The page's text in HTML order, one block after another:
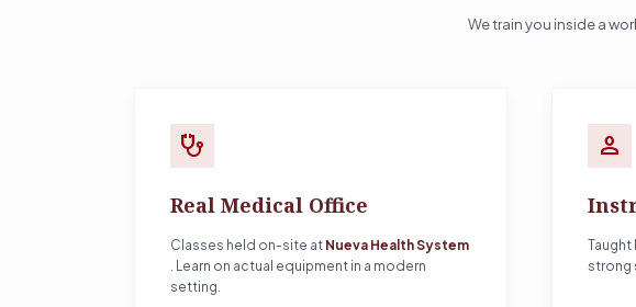
We train you inside a
stethoscope
Real Medical Office
Classes held on-site at Nueva Health System
. Learn on actual equipment in a modern
setting.
person
strong